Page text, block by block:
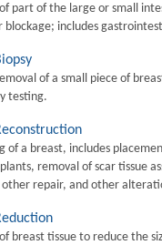
part of the large or small
blockage; includes
of a small piece of
testing.
of a breast, includes
removal of scar tissue
other repair, and other
breast tissue to reduce the